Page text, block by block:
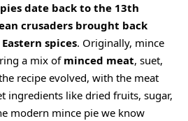
date back to the 13th
crusaders brought back
spices. Originally, mince
a mix of minced meat, suet,
recipe evolved, with the meat
ingredients like dried fruits, sugar,
modern mince pie we know